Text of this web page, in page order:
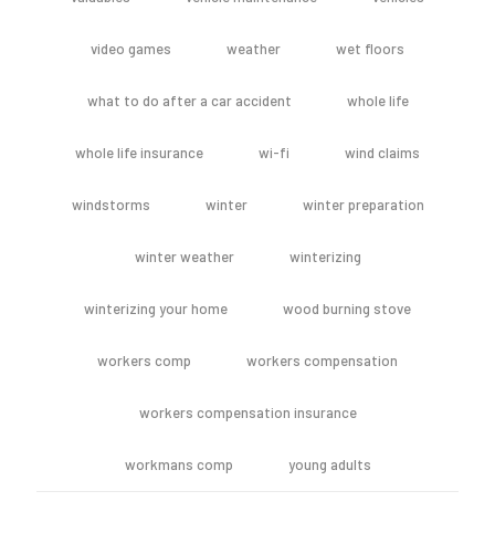
video games weather wet floors
what to do after a car accident whole life
whole life insurance wi-fi wind claims
windstorms winter winter preparation
winter weather winterizing
winterizing your home wood burning stove
workers comp workers compensation
workers compensation insurance
workmans comp young adults